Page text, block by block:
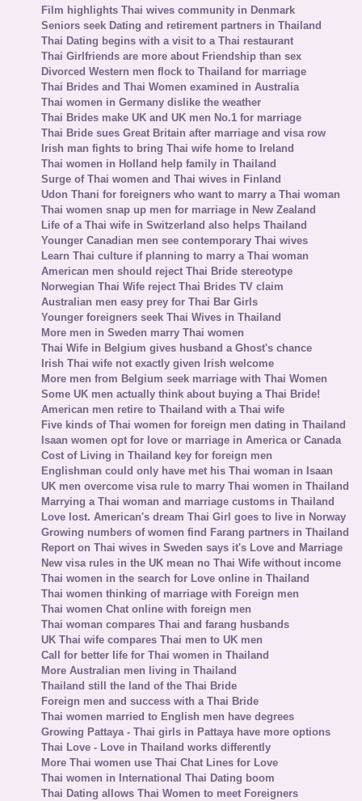
Film highlights Thai wives community in Denmark
Seniors seek Dating and retirement partners in Thailand
Thai Dating begins with a visit to a Thai restaurant
Thai Girlfriends are more about Friendship than sex
Divorced Western men flock to Thailand for marriage
Thai Brides and Thai Women examined in Australia
Thai women in Germany dislike the weather
Thai Brides make UK and UK men No.1 for marriage
Thai Bride sues Great Britain after marriage and visa row
Irish man fights to bring Thai wife home to Ireland
Thai women in Holland help family in Thailand
Surge of Thai women and Thai wives in Finland
Udon Thani for foreigners who want to marry a Thai woman
Thai women snap up men for marriage in New Zealand
Life of a Thai wife in Switzerland also helps Thailand
Younger Canadian men see contemporary Thai wives
Learn Thai culture if planning to marry a Thai woman
American men should reject Thai Bride stereotype
Norwegian Thai Wife reject Thai Brides TV claim
Australian men easy prey for Thai Bar Girls
Younger foreigners seek Thai Wives in Thailand
More men in Sweden marry Thai women
Thai Wife in Belgium gives husband a Ghost's chance
Irish Thai wife not exactly given Irish welcome
More men from Belgium seek marriage with Thai Women
Some UK men actually think about buying a Thai Bride!
American men retire to Thailand with a Thai wife
Five kinds of Thai women for foreign men dating in Thailand
Isaan women opt for love or marriage in America or Canada
Cost of Living in Thailand key for foreign men
Englishman could only have met his Thai woman in Isaan
UK men overcome visa rule to marry Thai women in Thailand
Marrying a Thai woman and marriage customs in Thailand
Love lost. American's dream Thai Girl goes to live in Norway
Growing numbers of women find Farang partners in Thailand
Report on Thai wives in Sweden says it's Love and Marriage
New visa rules in the UK mean no Thai Wife without income
Thai women in the search for Love online in Thailand
Thai women thinking of marriage with Foreign men
Thai women Chat online with foreign men
Thai woman compares Thai and farang husbands
UK Thai wife compares Thai men to UK men
Call for better life for Thai women in Thailand
More Australian men living in Thailand
Thailand still the land of the Thai Bride
Foreign men and success with a Thai Bride
Thai women married to English men have degrees
Growing Pattaya - Thai girls in Pattaya have more options
Thai Love - Love in Thailand works differently
More Thai women use Thai Chat Lines for Love
Thai women in International Thai Dating boom
Thai Dating allows Thai Women to meet Foreigners